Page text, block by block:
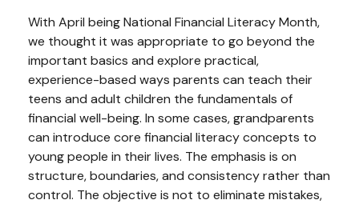
With April being National Financial Literacy Month,
we thought it was appropriate to go beyond the
important basics and explore practical,
experience-based ways parents can teach their
teens and adult children the fundamentals of
financial well-being. In some cases, grandparents
can introduce core financial literacy concepts to
young people in their lives. The emphasis is on
structure, boundaries, and consistency rather than
control. The objective is not to eliminate mistakes,